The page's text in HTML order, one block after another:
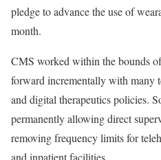
pledge to advance the use of
month.
CMS worked within the bounds
forward incrementally with many
and digital therapeutics policies.
permanently allowing direct
removing frequency limits for
and inpatient facilities.